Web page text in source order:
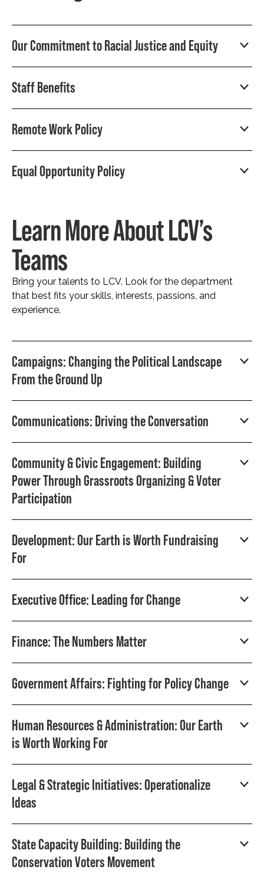
Our Commitment to Racial Justice and Equity
Staff Benefits
Remote Work Policy
Equal Opportunity Policy
Learn More About LCV’s
Teams
Bring your talents to LCV. Look for the department
that best fits your skills, interests, passions, and
experience.
Campaigns: Changing the Political Landscape
From the Ground Up
Communications: Driving the Conversation
Community & Civic Engagement: Building
Power Through Grassroots Organizing & Voter
Participation
Development: Our Earth is Worth Fundraising
For
Executive Office: Leading for Change
Finance: The Numbers Matter
Government Affairs: Fighting for Policy Change
Human Resources & Administration: Our Earth
is Worth Working For
Legal & Strategic Initiatives: Operationalize
Ideas
State Capacity Building: Building the
Conservation Voters Movement